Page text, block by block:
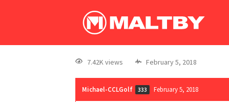
7.42K views February 5, 2018
Michael-CCLGolf 333 February 5, 2018